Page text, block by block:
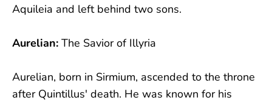
Aquileia and left behind two sons.
Aurelian: The Savior of Illyria
Aurelian, born in Sirmium, ascended to the throne
after Quintillus' death. He was known for his